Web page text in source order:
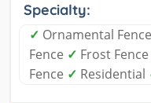
Specialty:
✓ Ornamental Fence
Fence ✓ Frost Fence
Fence ✓ Residential